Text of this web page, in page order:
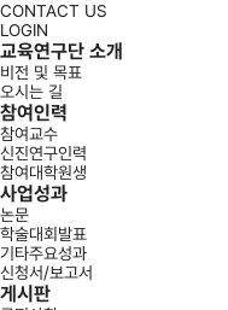
CONTACT US
LOGIN
교육연구단 소개
비전 및 목표
오시는 길
참여인력
참여교수
신진연구인력
참여대학원생
사업성과
논문
학술대회발표
기타주요성과
신청서/보고서
게시판